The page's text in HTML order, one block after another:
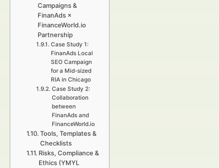
Campaigns &
FinanAds ×
FinanceWorld.io
Partnership
Case Study 1:
FinanAds Local
SEO Campaign
for a Mid-sized
RIA in Chicago
Case Study 2:
Collaboration
between
FinanAds and
FinanceWorld.io
Tools, Templates &
Checklists
Risks, Compliance &
Ethics (YMYL